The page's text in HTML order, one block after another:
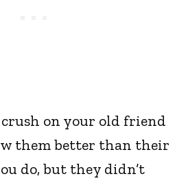
on your old friend
them better than their
do, but they didn’t